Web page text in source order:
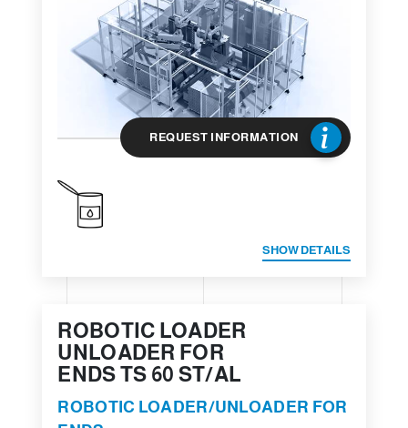
REQUEST INFORMATION
SHOW DETAILS
ROBOTIC LOADER
UNLOADER FOR
ENDS TS 60 ST/AL
ROBOTIC LOADER/UNLOADER FOR